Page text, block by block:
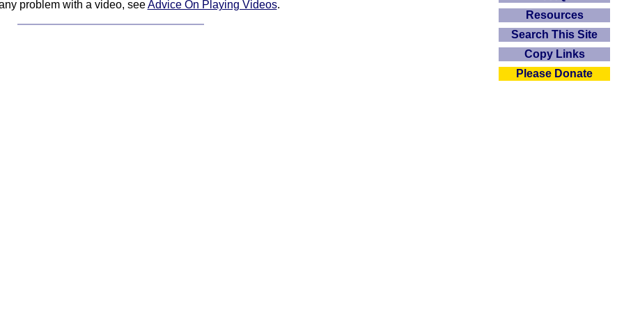
problem with a video, seeAdvice On Playing Videos.
Resources
Search This Site
Copy Links
Please Donate